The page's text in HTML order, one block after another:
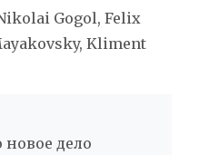
Gogol, Felix
Kliment
новое дело